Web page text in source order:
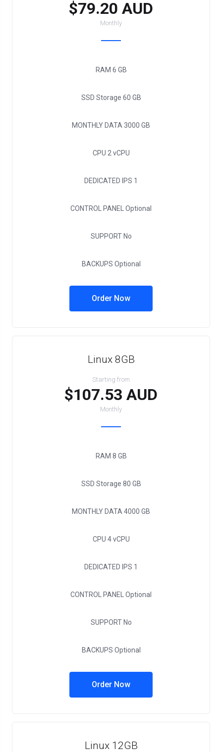
$79.20 AUD
Monthly
RAM 6 GB
SSD Storage 60 GB
MONTHLY DATA 3000 GB
CPU 2 vCPU
DEDICATED IPS 1
CONTROL PANEL Optional
SUPPORTNo
BACKUPS Optional
Order Now
Linux 8GB
Starting from
$107.53 AUD
Monthly
RAM 8 GB
SSD Storage 80 GB
MONTHLY DATA 4000 GB
CPU 4 vCPU
DEDICATED IPS 1
CONTROL PANEL Optional
SUPPORTNo
BACKUPS Optional
Order Now
Linux 12GB